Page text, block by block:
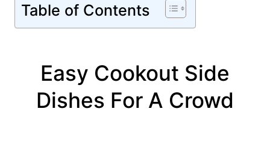
Table of Contents
Easy Cookout Side
Dishes For A Crowd